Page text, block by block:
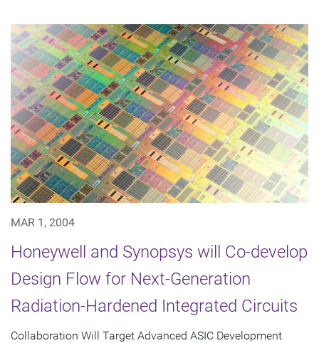
MAR 1, 2004
Honeywell and Synopsys will Co-develop
Design Flow for Next-Generation
Radiation-Hardened Integrated Circuits
Collaboration Will Target Advanced ASIC Development